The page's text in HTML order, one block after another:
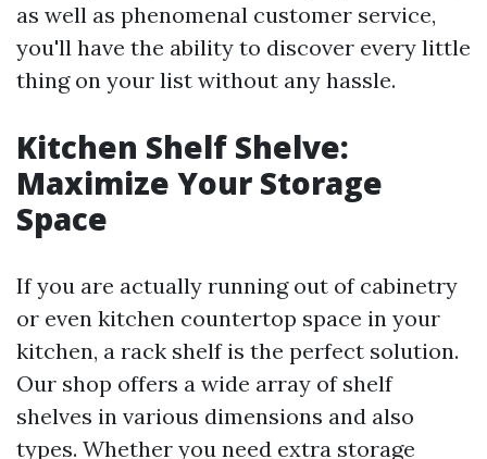
as well as phenomenal customer service,
you'll have the ability to discover every little
thing on your list without any hassle.
Kitchen Shelf Shelve:
Maximize Your Storage
Space
If you are actually running out of cabinetry
or even kitchen countertop space in your
kitchen, a rack shelf is the perfect solution.
Our shop offers a wide array of shelf
shelves in various dimensions and also
types. Whether you need extra storage